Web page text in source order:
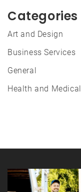
Categories
Art and Design
Business Services
General
Health and Medical